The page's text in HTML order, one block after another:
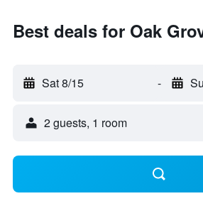
Best deals for Oak
Sat 8/15 -
2 guests, 1 room